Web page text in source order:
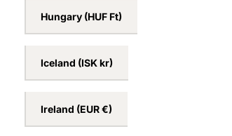
Hungary (HUF Ft)
Iceland (ISK kr)
Ireland (EUR €)